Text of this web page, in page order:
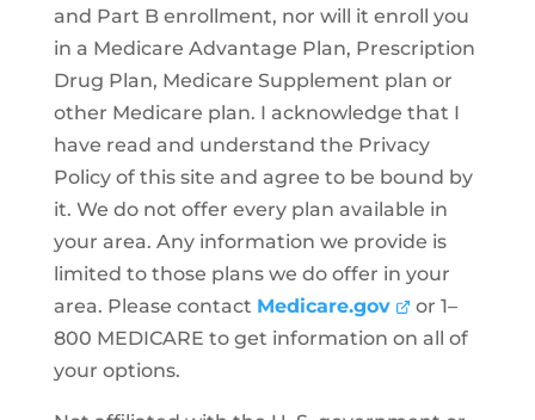
and Part B enrollment, nor will it enroll you
in a Medicare Advantage Plan, Prescription
Drug Plan, Medicare Supplement plan or
other Medicare plan. I acknowledge that I
have read and understand the Privacy
Policy of this site and agree to be bound by
it. We do not offer every plan available in
your area. Any information we provide is
limited to those plans we do offer in your
area. Please contact Medicare.gov
or 1–
800 MEDICARE to get information on all of
your options.